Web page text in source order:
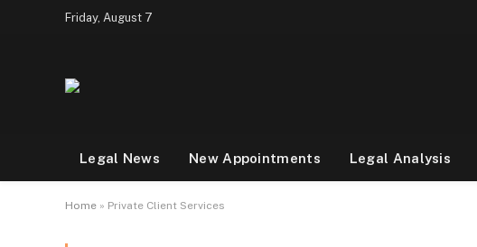
Friday, August 7
Legal News New Appointments Legal Analysis
Home » Private Client Services